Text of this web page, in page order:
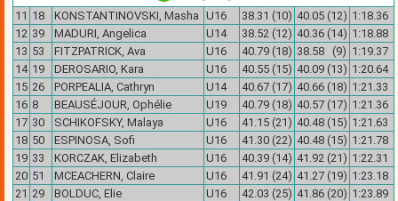
11 18 KONSTANTINOVSKI, Masha U16 38.31 (10) 40.05 (12) 1:18.36
12 39 MADURI, Angelica U14 38.52 (12) 40.36 (14) 1:18.88
13 53 FITZPATRICK, Ava U16 40.79 (18) 38.58 (9) 1:19.37
14 19 DEROSARIO, Kara U16 40.55 (15) 40.09 (13) 1:20.64
15 26 PORPEALIA, Cathryn U14 40.67 (17) 40.66 (18) 1:21.33
16 8 BEAUSÉJOUR, Ophélie U19 40.79 (18) 40.57 (17) 1:21.36
17 30 SCHIKOFSKY, Malaya U16 41.15 (21) 40.48 (15) 1:21.63
18 50 ESPINOSA, Sofi U16 41.30 (22) 40.48 (15) 1:21.78
19 33 KORCZAK, Elizabeth U16 40.39 (14) 41.92 (21) 1:22.31
20 51 MCEACHERN, Claire U16 41.91 (24) 41.27 (19) 1:23.18
21 29 BOLDUC, Elie U16 42.03 (25) 41.86 (20) 1:23.89